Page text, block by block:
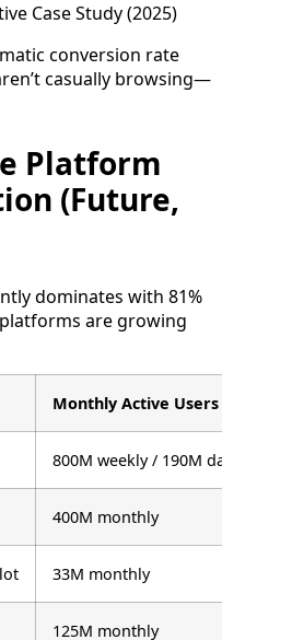
Case Study (2025)
conversion rate
casually browsing—
Platform
(Future,
dominates with 81%
are growing
Monthly Active Users
800M weekly / 190M daily
400M monthly
33M monthly
125M monthly